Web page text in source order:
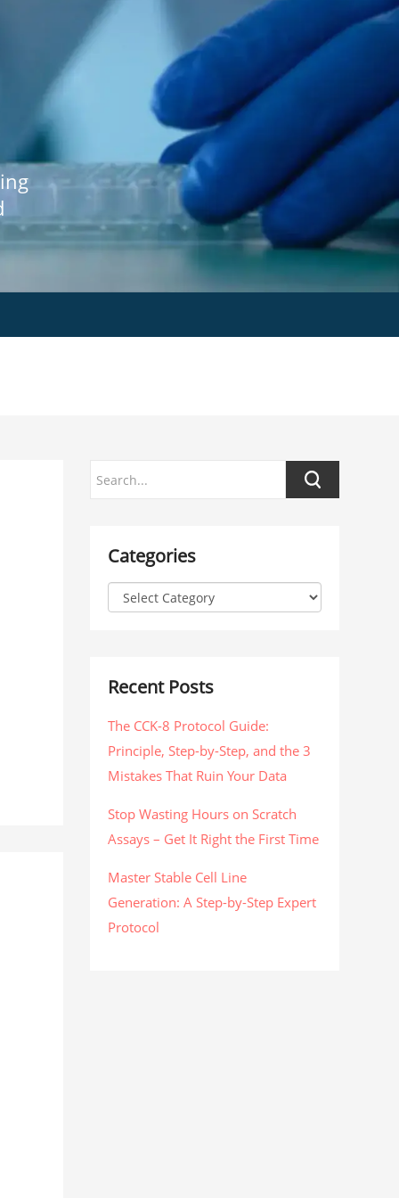
Categories
Recent Posts
The CCK-8 Protocol Guide:
Principle, Step-by-Step, and the 3
Mistakes That Ruin Your Data
Stop Wasting Hours on Scratch
Assays – Get It Right the First Time
Master Stable Cell Line
Generation: A Step-by-Step Expert
Protocol